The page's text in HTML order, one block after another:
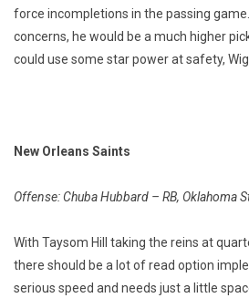
force incompletions in the passing
concerns, he would be a much higher
could use some star power at safety,
New Orleans Saints
Offense: Chuba Hubbard – RB, Oklahoma
With Taysom Hill taking the reins at
there should be a lot of read option
serious speed and needs just a little